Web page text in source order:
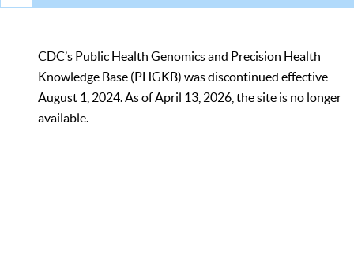
CDC’s Public Health Genomics and Precision Health
Knowledge Base (PHGKB) was discontinued effective
August 1, 2024. As of April 13, 2026, the site is no longer
available.